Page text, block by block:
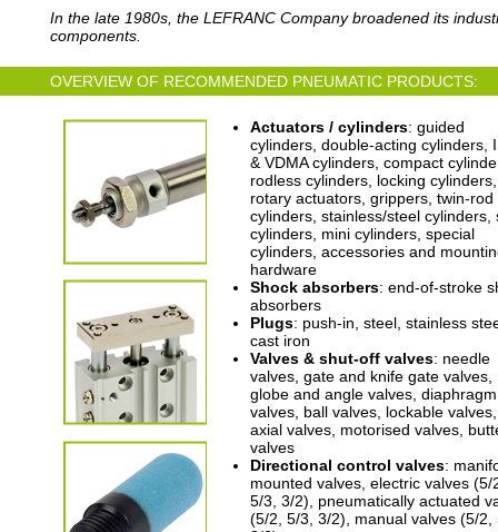
In the late 1980s, the LEFRANC Company broadened its
components.
OVERVIEW OF RECOMMENDED PNEUMATIC PRODUCTS:
Actuators / cylinders: guided
cylinders, double-acting cylinders,
& VDMA cylinders, compact
rodless cylinders, locking cylinders,
rotary actuators, grippers, twin-rod
cylinders, stainless/steel cylinders,
cylinders, mini cylinders, special
cylinders, accessories and
hardware
Shock absorbers: end-of-stroke
absorbers
Plugs: push-in, steel, stainless
cast iron
Valves & shut-off valves: needle
valves, gate and knife gate valves,
globe and angle valves, diaphragm
valves, ball valves, lockable valves,
axial valves, motorised valves,
valves
Directional control valves:
mounted valves, electric valves (5/
5/3, 3/2), pneumatically actuated
(5/2, 5/3, 3/2), manual valves (5/2,